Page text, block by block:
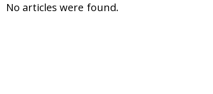
No articles were found.